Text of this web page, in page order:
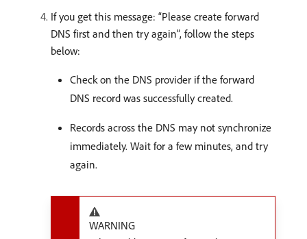
If you get this message: “Please create forward
DNS first and then try again”, follow the steps
below:
Check on the DNS provider if the forward
DNS record was successfully created.
Records across the DNS may not synchronize
immediately. Wait for a few minutes, and try
again.
WARNING